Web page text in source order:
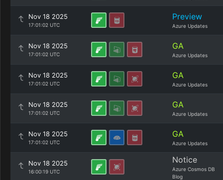
Nov 18 2025
17:01:02 UTC
Preview
Azure Updates
Nov 18 2025
17:01:02 UTC
GA
Azure Updates
Nov 18 2025
17:01:02 UTC
GA
Azure Updates
Nov 18 2025
17:01:02 UTC
GA
Azure Updates
Nov 18 2025
17:01:02 UTC
GA
Azure Updates
Nov 18 2025
16:00:19 UTC
Notice
Azure Cosmos DB
Blog